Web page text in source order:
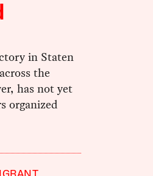
in Staten
the
has not yet
organized